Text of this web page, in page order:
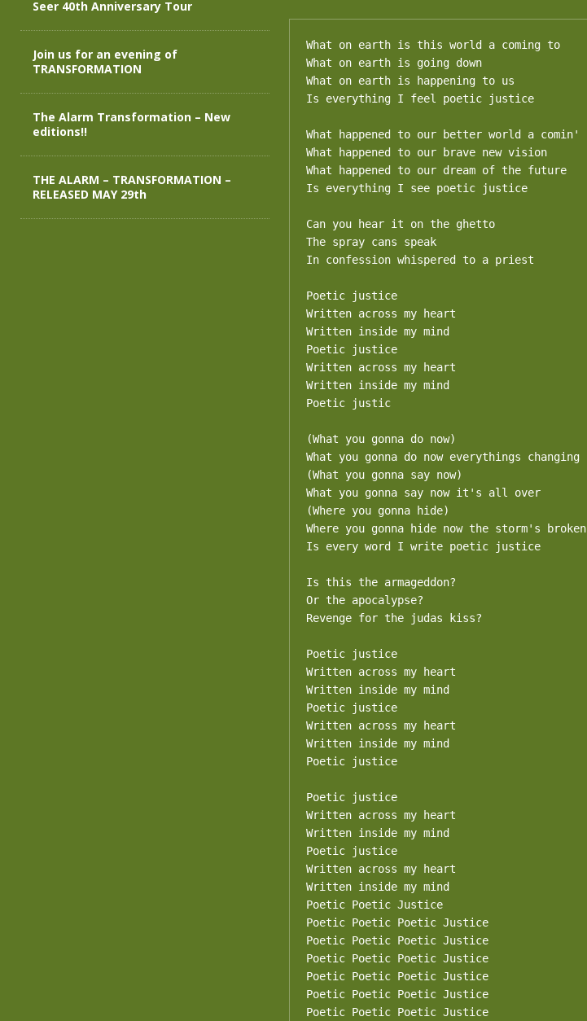
What on earth is this world a coming to
What on earth is going down
What on earth is happening to us
Is everything I feel poetic justice
What happened to our better world a comin'
What happened to our brave new vision
What happened to our dream of the future
Is everything I see poetic justice
Can you hear it on the ghetto
The spray cans speak
In confession whispered to a priest
Poetic justice
Written across my heart
Written inside my mind
Poetic justice
Written across my heart
Written inside my mind
Poetic justic
(What you gonna do now)
What you gonna do now everythings changing
(What you gonna say now)
What you gonna say now it's all over
(Where you gonna hide)
Where you gonna hide now the storm's broken
Is every word I write poetic justice
Is this the armageddon?
Or the apocalypse?
Revenge for the judas kiss?
Poetic justice
Written across my heart
Written inside my mind
Poetic justice
Written across my heart
Written inside my mind
Poetic justice
Poetic justice
Written across my heart
Written inside my mind
Poetic justice
Written across my heart
Written inside my mind
Poetic Poetic Justice
Poetic Poetic Poetic Justice
Poetic Poetic Poetic Justice
Poetic Poetic Poetic Justice
Poetic Poetic Poetic Justice
Poetic Poetic Poetic Justice
Poetic Poetic Poetic Justice
Seer 40th Anniversary Tour
Join us for an evening of
TRANSFORMATION
The Alarm Transformation – New
editions!!
THE ALARM – TRANSFORMATION –
RELEASED MAY 29th